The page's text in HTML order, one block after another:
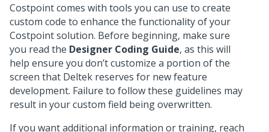
Costpoint comes with tools you can use to create
custom code to enhance the functionality of your
Costpoint solution. Before beginning, make sure
you read the Designer Coding Guide, as this will
help ensure you don’t customize a portion of the
screen that Deltek reserves for new feature
development. Failure to follow these guidelines may
result in your custom field being overwritten.
If you want additional information or training, reach